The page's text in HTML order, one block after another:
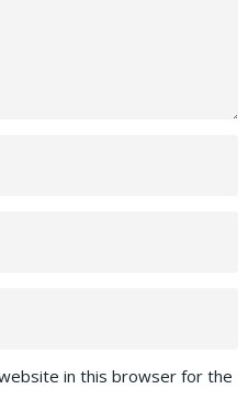
in this browser for the